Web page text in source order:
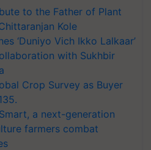
to the Father of Plant
Kole
‘Duniyo Vich Ikko Lalkaar’
with Sukhbir
Crop Survey as Buyer
a next-generation
farmers combat